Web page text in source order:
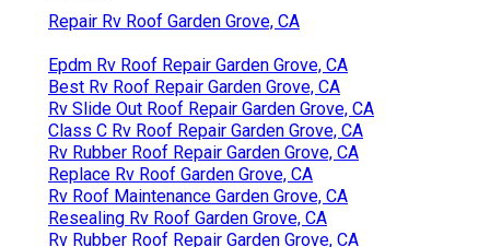
Repair Rv Roof Garden Grove, CA
Epdm Rv Roof Repair Garden Grove, CA
Best Rv Roof Repair Garden Grove, CA
Rv Slide Out Roof Repair Garden Grove, CA
Class C Rv Roof Repair Garden Grove, CA
Rv Rubber Roof Repair Garden Grove, CA
Replace Rv Roof Garden Grove, CA
Rv Roof Maintenance Garden Grove, CA
Resealing Rv Roof Garden Grove, CA
Rv Rubber Roof Repair Garden Grove, CA